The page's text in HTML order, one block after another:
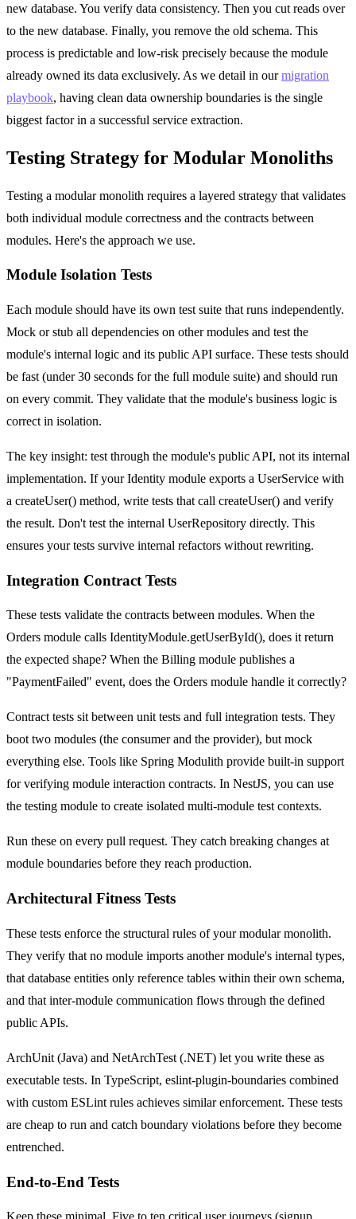
new database. You verify data consistency. Then you cut reads over
to the new database. Finally, you remove the old schema. This
process is predictable and low-risk precisely because the module
already owned its data exclusively. As we detail in ourmigration
playbook, having clean data ownership boundaries is the single
biggest factor in a successful service extraction.
Testing Strategy for Modular Monoliths
Testing a modular monolith requires a layered strategy that validates
both individual module correctness and the contracts between
modules. Here's the approach we use.
Module Isolation Tests
Each module should have its own test suite that runs independently.
Mock or stub all dependencies on other modules and test the
module's internal logic and its public API surface. These tests should
be fast (under 30 seconds for the full module suite) and should run
on every commit. They validate that the module's business logic is
correct in isolation.
The key insight: test through the module's public API, not its internal
implementation. If your Identity module exports a UserService with
a createUser() method, write tests that call createUser() and verify
the result. Don't test the internal UserRepository directly. This
ensures your tests survive internal refactors without rewriting.
Integration Contract Tests
These tests validate the contracts between modules. When the
Orders module calls IdentityModule.getUserById(), does it return
the expected shape? When the Billing module publishes a
"PaymentFailed" event, does the Orders module handle it correctly?
Contract tests sit between unit tests and full integration tests. They
boot two modules (the consumer and the provider), but mock
everything else. Tools like Spring Modulith provide built-in support
for verifying module interaction contracts. In NestJS, you can use
the testing module to create isolated multi-module test contexts.
Run these on every pull request. They catch breaking changes at
module boundaries before they reach production.
Architectural Fitness Tests
These tests enforce the structural rules of your modular monolith.
They verify that no module imports another module's internal types,
that database entities only reference tables within their own schema,
and that inter-module communication flows through the defined
public APIs.
ArchUnit (Java) and NetArchTest (.NET) let you write these as
executable tests. In TypeScript, eslint-plugin-boundaries combined
with custom ESLint rules achieves similar enforcement. These tests
are cheap to run and catch boundary violations before they become
entrenched.
End-to-End Tests